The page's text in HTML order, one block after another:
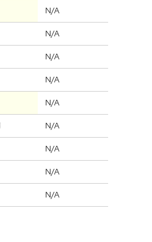
N/A
N/A
N/A
N/A
N/A
N/A
N/A
N/A
N/A